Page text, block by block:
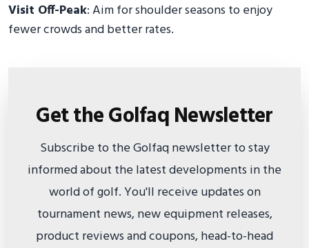
Visit Off-Peak: Aim for shoulder seasons to enjoy
fewer crowds and better rates.
Get the Golfaq Newsletter
Subscribe to the Golfaq newsletter to stay
informed about the latest developments in the
world of golf. You'll receive updates on
tournament news, new equipment releases,
product reviews and coupons, head-to-head